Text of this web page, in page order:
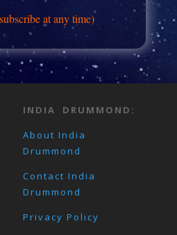
at any time)
INDIA DRUMMOND:
About India
Drummond
Contact India
Drummond
Privacy Policy